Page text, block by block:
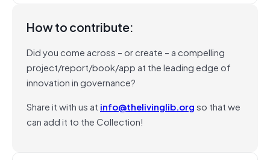
How to contribute:
Did you come across – or create – a compelling
project/report/book/app at the leading edge of
innovation in governance?
Share it with us at info@thelivinglib.orgso that we
can add it to the Collection!